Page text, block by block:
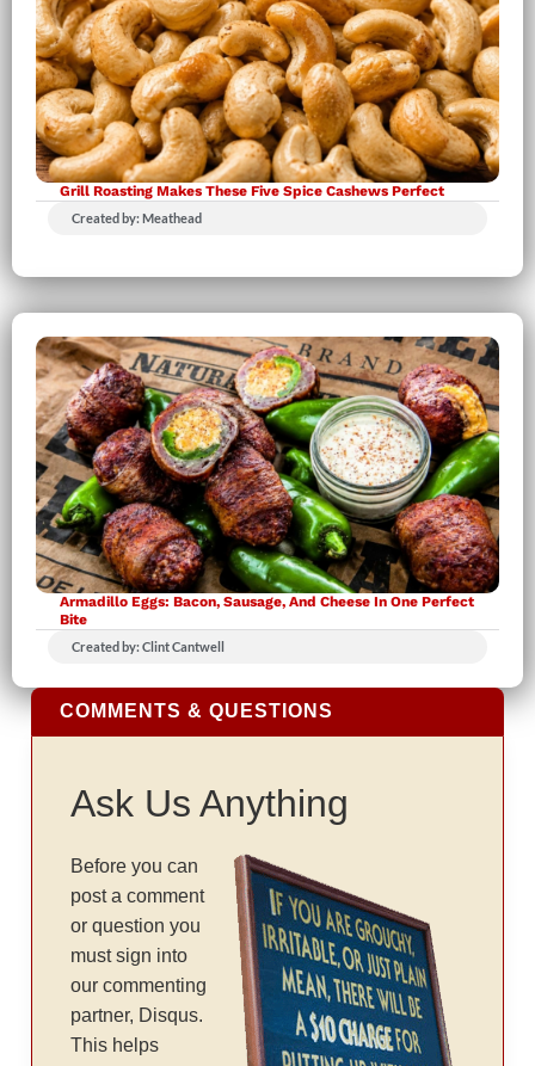
Grill Roasting Makes These Five Spice Cashews Perfect
Created by: Meathead
Armadillo Eggs: Bacon, Sausage, And Cheese In One Perfect
Bite
Created by: Clint Cantwell
COMMENTS & QUESTIONS
Ask Us Anything
Before you can
post a comment
or question you
must sign into
our commenting
partner, Disqus.
This helps